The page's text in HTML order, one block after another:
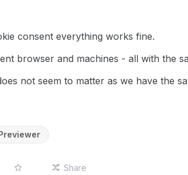
consent everything works fine.
browser and machines - all with the
not seem to matter as we have the
Share